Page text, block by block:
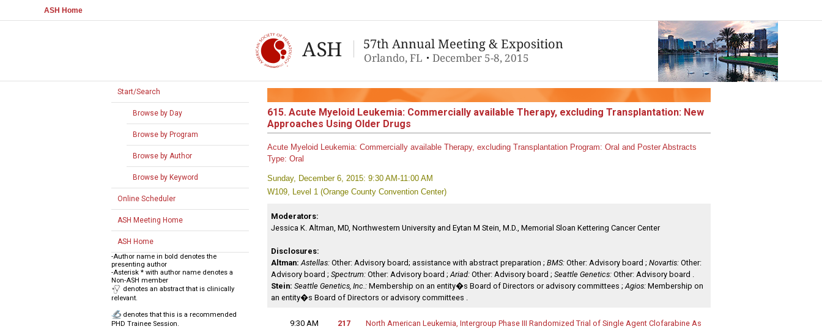
ASH Home
Start/Search
Browse by Day
Browse by Program
Browse by Author
Browse by Keyword
Online Scheduler
ASH Meeting Home
ASH Home
-Author name in bold denotes the
presenting author
-Asterisk * with author name denotes a
Non-ASH member
denotes an abstract that is clinically
relevant.
denotes that this is a recommended
PHD Trainee Session.
615. Acute Myeloid Leukemia: Commercially available Therapy, excluding Transplantation: New
Approaches Using Older Drugs
Acute Myeloid Leukemia: Commercially available Therapy, excluding Transplantation Program: Oral and Poster Abstracts
Type: Oral
Sunday, December 6, 2015: 9:30 AM-11:00 AM
W109, Level 1 (Orange County Convention Center)
Moderators:
Jessica K. Altman, MD, Northwestern University and Eytan M Stein, M.D., Memorial Sloan Kettering Cancer Center
Disclosures:
Altman: Astellas: Other: Advisory board; assistance with abstract preparation ;BMS: Other: Advisory board ;Novartis: Other:
Advisory board ;Spectrum: Other: Advisory board ;Ariad: Other: Advisory board ;Seattle Genetics: Other: Advisory board .
Stein: Seattle Genetics, Inc.: Membership on an entity�s Board of Directors or advisory committees ;Agios: Membership on
an entity�s Board of Directors or advisory committees .
9:30 AM 217
North American Leukemia‚ Intergroup Phase III Randomized Trial of Single Agent Clofarabine As